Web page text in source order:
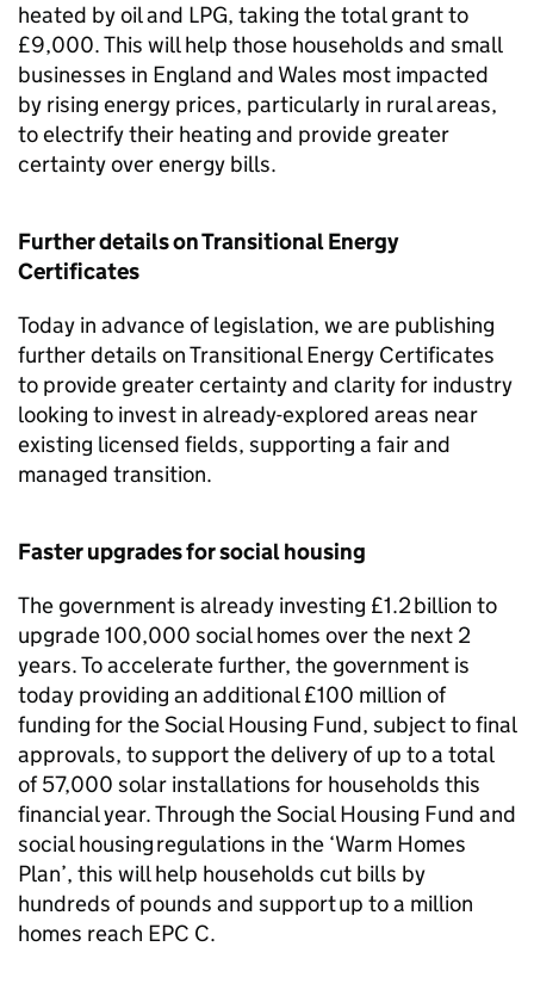
heated by oil and LPG, taking the total grant to
£9,000. This will help those households and small
businesses in England and Wales most impacted
by rising energy prices, particularly in rural areas,
to electrify their heating and provide greater
certainty over energy bills.
Further details on Transitional Energy
Certificates
Today in advance of legislation, we are publishing
further details on Transitional Energy Certificates
to provide greater certainty and clarity for industry
looking to invest in already-explored areas near
existing licensed fields, supporting a fair and
managed transition.
Faster upgrades for social housing
The government is already investing £1.2 billion to
upgrade 100,000 social homes over the next 2
years. To accelerate further, the government is
today providing an additional £100 million of
funding for the Social Housing Fund, subject to final
approvals, to support the delivery of up to a total
of 57,000 solar installations for households this
financial year. Through the Social Housing Fund and
social housing regulations in the ‘Warm Homes
Plan’, this will help households cut bills by
hundreds of pounds and support up to a million
homes reach EPC C.